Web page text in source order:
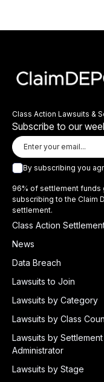
Class Action Lawsuits &
Subscribe to our
By subscribing you
96% of settlement funds
subscribing to the Claim
settlement.
Class Action
News
Data Breach
Lawsuits to Join
Lawsuits by Category
Lawsuits by Class
Lawsuits by Settlement
Administrator
Lawsuits by Stage